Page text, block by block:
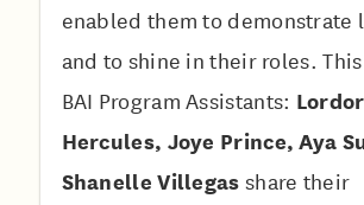
enabled them to demonstrate
and to shine in their roles. This
BAI Program Assistants:
Hercules, Joye Prince, Aya
Shanelle Villegasshare their